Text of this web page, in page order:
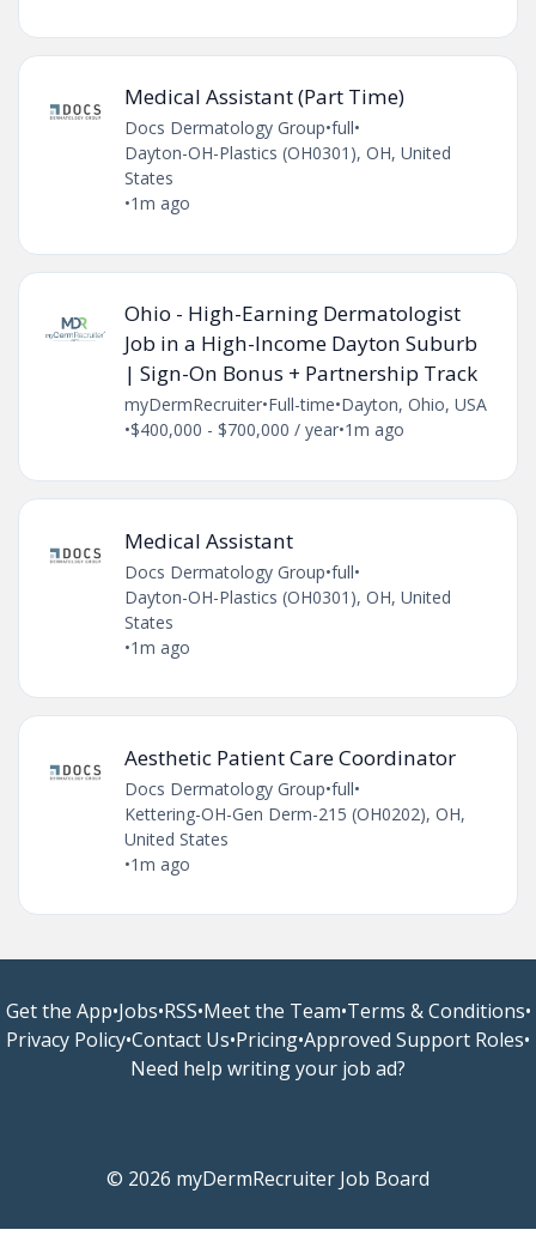
Medical Assistant (Part Time)
Docs Dermatology Group•full•
Dayton-OH-Plastics (OH0301), OH, United
States
•1m ago
Ohio - High-Earning Dermatologist
Job in a High-Income Dayton Suburb
| Sign-On Bonus + Partnership Track
myDermRecruiter•Full-time•Dayton, Ohio, USA
•$400,000 - $700,000 / year•1m ago
Medical Assistant
Docs Dermatology Group•full•
Dayton-OH-Plastics (OH0301), OH, United
States
•1m ago
Aesthetic Patient Care Coordinator
Docs Dermatology Group•full•
Kettering-OH-Gen Derm-215 (OH0202), OH,
United States
•1m ago
Get the App•Jobs•RSS•Meet the Team•Terms & Conditions•
Privacy Policy•Contact Us•Pricing•Approved Support Roles•
Need help writing your job ad?
© 2026 myDermRecruiter Job Board